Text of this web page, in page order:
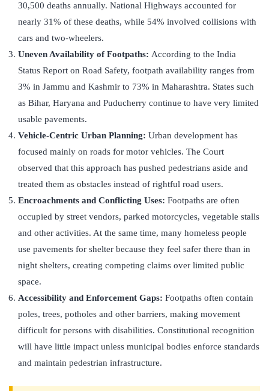
30,500 deaths annually. National Highways accounted for
nearly 31% of these deaths, while 54% involved collisions with
cars and two-wheelers.
Uneven Availability of Footpaths: According to the India
Status Report on Road Safety, footpath availability ranges from
3% in Jammu and Kashmir to 73% in Maharashtra. States such
as Bihar, Haryana and Puducherry continue to have very limited
usable pavements.
Vehicle-Centric Urban Planning: Urban development has
focused mainly on roads for motor vehicles. The Court
observed that this approach has pushed pedestrians aside and
treated them as obstacles instead of rightful road users.
Encroachments and Conflicting Uses: Footpaths are often
occupied by street vendors, parked motorcycles, vegetable stalls
and other activities. At the same time, many homeless people
use pavements for shelter because they feel safer there than in
night shelters, creating competing claims over limited public
space.
Accessibility and Enforcement Gaps: Footpaths often contain
poles, trees, potholes and other barriers, making movement
difficult for persons with disabilities. Constitutional recognition
will have little impact unless municipal bodies enforce standards
and maintain pedestrian infrastructure.